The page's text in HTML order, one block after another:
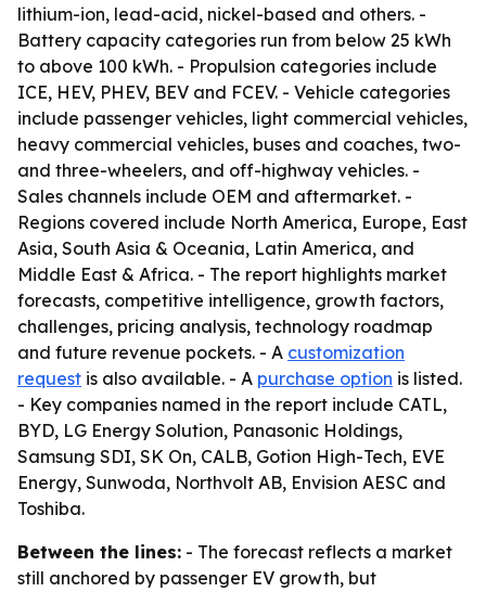
lithium-ion, lead-acid, nickel-based and others. -
Battery capacity categories run from below 25 kWh
to above 100 kWh. - Propulsion categories include
ICE, HEV, PHEV, BEV and FCEV. - Vehicle categories
include passenger vehicles, light commercial vehicles,
heavy commercial vehicles, buses and coaches, two-
and three-wheelers, and off-highway vehicles. -
Sales channels include OEM and aftermarket. -
Regions covered include North America, Europe, East
Asia, South Asia & Oceania, Latin America, and
Middle East & Africa. - The report highlights market
forecasts, competitive intelligence, growth factors,
challenges, pricing analysis, technology roadmap
and future revenue pockets. - A customization
request is also available. - A purchase option is listed.
- Key companies named in the report include CATL,
BYD, LG Energy Solution, Panasonic Holdings,
Samsung SDI, SK On, CALB, Gotion High-Tech, EVE
Energy, Sunwoda, Northvolt AB, Envision AESC and
Toshiba.
Between the lines: - The forecast reflects a market
still anchored by passenger EV growth, but